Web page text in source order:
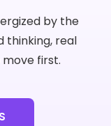
by the
thinking, real
first.